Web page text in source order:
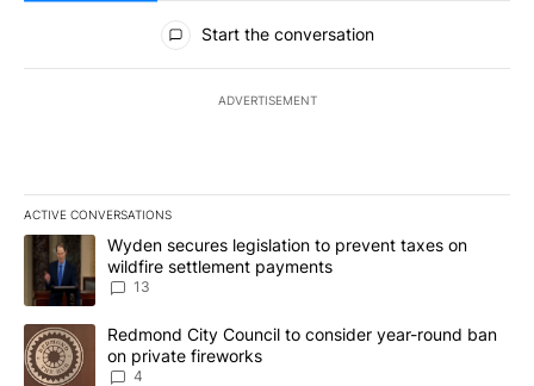
All Comments
Start the conversation
ADVERTISEMENT
ACTIVE CONVERSATIONS
The following is a list of the most commented articles in the last
A trending article titled "Wyden secures legislation to prevent
Wyden secures legislation to prevent taxes on
wildfire settlement payments
13
A trending article titled "Redmond City Council to consider
Redmond City Council to consider year-round ban
on private fireworks
4